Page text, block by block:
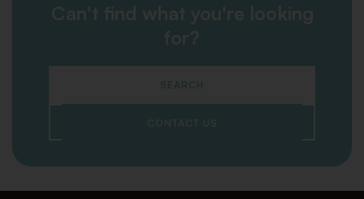
Can't find what you're looking
for?
SEARCH
CONTACT US